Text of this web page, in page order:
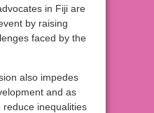
in Fiji are
by raising
faced by the
also impedes
and as
inequalities